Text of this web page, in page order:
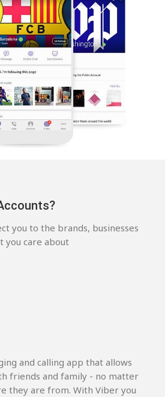
you to the brands, businesses
you care about
and calling app that allows
friends and family - no matter
they are from. With Viber you